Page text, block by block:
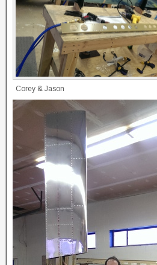
Corey & Jason